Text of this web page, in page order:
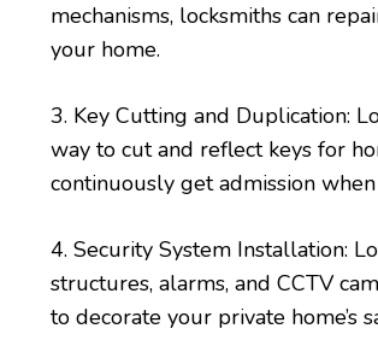
mechanisms, locksmiths can
your home.
3. Key Cutting and Duplication:
way to cut and reflect keys for
continuously get admission
4. Security System Installation:
structures, alarms, and CCTV
to decorate your private home’s